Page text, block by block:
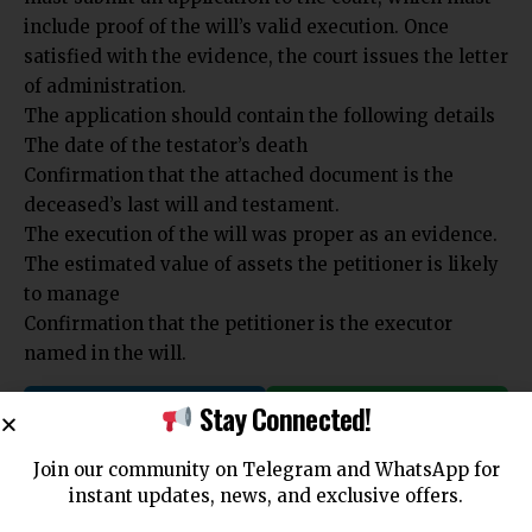
include proof of the will’s valid execution. Once
satisfied with the evidence, the court issues the letter
of administration.
The application should contain the following details
The date of the testator’s death
Confirmation that the attached document is the
deceased’s last will and testament.
The execution of the will was proper as an evidence.
The estimated value of assets the petitioner is likely
to manage
Confirmation that the petitioner is the executor
named in the will.
Join Telegram
Join WhatsApp
Stay Connected!
Join our community on Telegram and WhatsApp for
instant updates, news, and exclusive offers.